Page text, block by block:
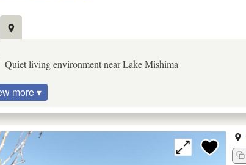
Quiet living environment near Lake Mishima
more ▾